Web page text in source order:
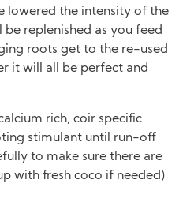
lowered the intensity of the
replenished as you feed
roots get to the re-used
it will all be perfect and
rich, coir specific
stimulant until run-off
to make sure there are
with fresh coco if needed)